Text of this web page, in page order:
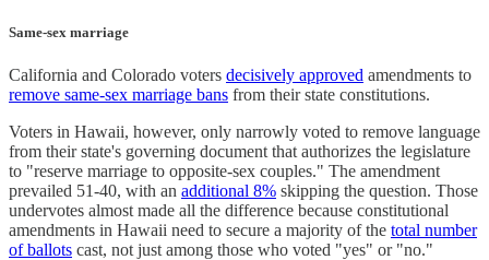
Same-sex marriage
California and Colorado voters decisively approved amendments to
remove same-sex marriage bans from their state constitutions.
Voters in Hawaii, however, only narrowly voted to remove language
from their state's governing document that authorizes the legislature
to "reserve marriage to opposite-sex couples." The amendment
prevailed 51-40, with an additional 8% skipping the question. Those
undervotes almost made all the difference because constitutional
amendments in Hawaii need to secure a majority of the total number
of ballots cast, not just among those who voted "yes" or "no."